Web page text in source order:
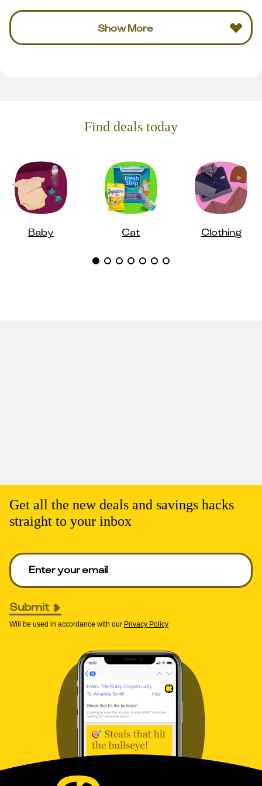
Show More
Find deals today
Baby Cat Clothing
Get all the new deals and savings hacks
straight to your inbox
Enter your email to get deals. Required.
Submit
Will be used in accordance with our Privacy Policy